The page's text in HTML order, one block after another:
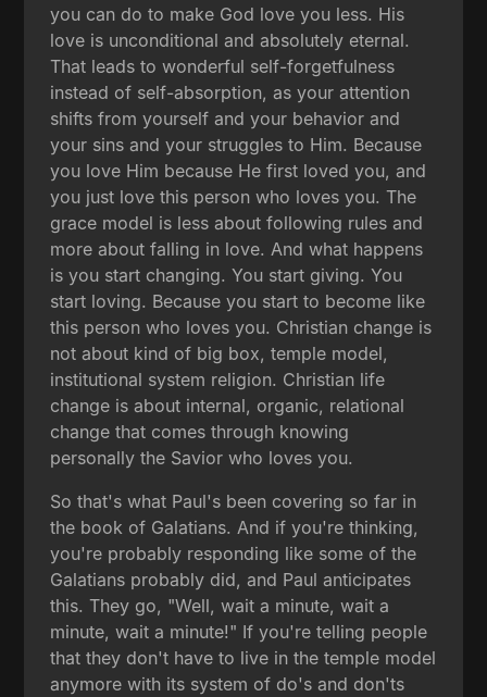
you can do to make God love you less. His
love is unconditional and absolutely eternal.
That leads to wonderful self-forgetfulness
instead of self-absorption, as your attention
shifts from yourself and your behavior and
your sins and your struggles to Him. Because
you love Him because He first loved you, and
you just love this person who loves you. The
grace model is less about following rules and
more about falling in love. And what happens
is you start changing. You start giving. You
start loving. Because you start to become like
this person who loves you. Christian change is
not about kind of big box, temple model,
institutional system religion. Christian life
change is about internal, organic, relational
change that comes through knowing
personally the Savior who loves you.
So that's what Paul's been covering so far in
the book of Galatians. And if you're thinking,
you're probably responding like some of the
Galatians probably did, and Paul anticipates
this. They go, "Well, wait a minute, wait a
minute, wait a minute!" If you're telling people
that they don't have to live in the temple model
anymore with its system of do's and don'ts